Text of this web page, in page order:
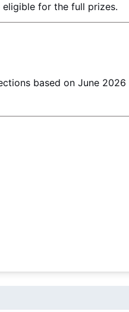
for the full prizes.
based on June 2026